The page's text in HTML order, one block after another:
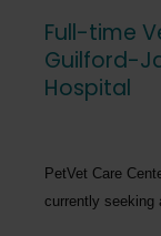
Full-time
Guilford-
Hospital
PetVet Care
currently seeking